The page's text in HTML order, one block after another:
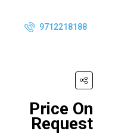
9712218188
Price On
Request